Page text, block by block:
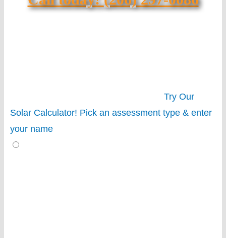
Try Our
Solar Calculator! Pick an assessment type & enter
your name